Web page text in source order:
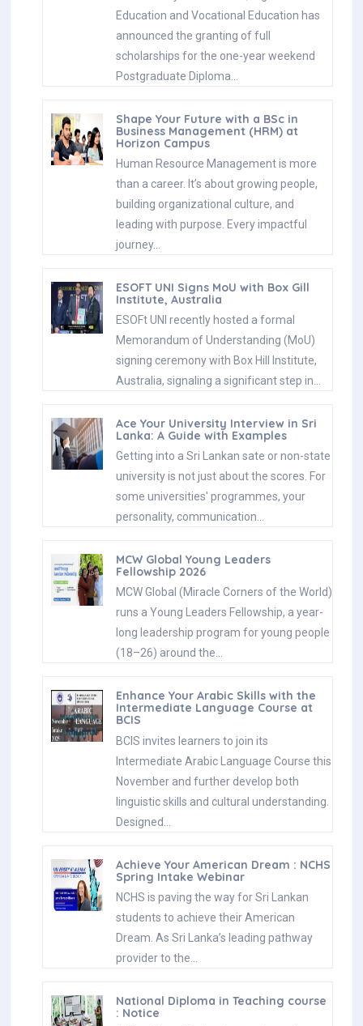
Education and Vocational Education has
announced the granting of full
scholarships for the one-year weekend
Postgraduate Diploma…
Shape Your Future with a BSc in
Business Management (HRM) at
Horizon Campus
Human Resource Management is more
than a career. It’s about growing people,
building organizational culture, and
leading with purpose. Every impactful
journey…
ESOFT UNI Signs MoU with Box Gill
Institute, Australia
ESOFt UNI recently hosted a formal
Memorandum of Understanding (MoU)
signing ceremony with Box Hill Institute,
Australia, signaling a significant step in…
Ace Your University Interview in Sri
Lanka: A Guide with Examples
Getting into a Sri Lankan sate or non-state
university is not just about the scores. For
some universities' programmes, your
personality, communication…
MCW Global Young Leaders
Fellowship 2026
MCW Global (Miracle Corners of the World)
runs a Young Leaders Fellowship, a year-
long leadership program for young people
(18–26) around the…
Enhance Your Arabic Skills with the
Intermediate Language Course at
BCIS
BCIS invites learners to join its
Intermediate Arabic Language Course this
November and further develop both
linguistic skills and cultural understanding.
Designed…
Achieve Your American Dream : NCHS
Spring Intake Webinar
NCHS is paving the way for Sri Lankan
students to achieve their American
Dream. As Sri Lanka’s leading pathway
provider to the…
National Diploma in Teaching course
: Notice